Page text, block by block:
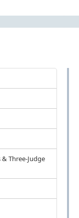
Three-Judge